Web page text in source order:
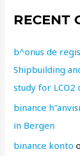
RECENT
b^onus de
Shipbuilding
study for LCO2
binance
in Bergen
binance konto